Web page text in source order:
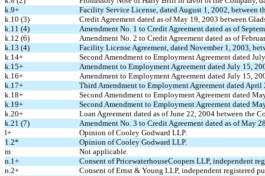
k.9+
Facility Service License, dated August 1, 2002, between
k.10 (3)
Credit Agreement dated as of May 19, 2003 between
k.11 (4)
Amendment No. 1 to Credit Agreement dated as of
k.12 (6)
Amendment No. 2 to Credit Agreement dated as of
k.13 (4)
Facility License Agreement, dated November 1, 2003,
k.14+
Second Amendment to Employment Agreement dated
k.15+
Amendment to Employment Agreement dated July 15,
k.16+
Amendment to Employment Agreement dated July 15,
k.17+
Third Amendment to Employment Agreement dated
k.18+
Second Amendment to Employment Agreement dated
k.19+
Second Amendment to Employment Agreement dated
k.20+
Loan Agreement dated as of June 22, 2004 between the
k.21 (7)
Amendment No. 3 to Credit Agreement dated as of May
l+
Opinion of Cooley Godward LLP.
1.2*
Opinion of Cooley Godward LLP.
m
Not applicable.
n.1+
Consent of PricewaterhouseCoopers LLP, independent
n.2+
Consent of Ernst & Young LLP, independent registered